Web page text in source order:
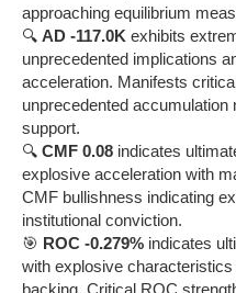
approaching equilibrium
🔍 AD -117.0K exhibits
unprecedented implications
acceleration. Manifests
unprecedented
support.
🔍 CMF 0.08 indicates
explosive acceleration with
CMF bullishness indicating
institutional conviction.
🎯 ROC -0.279% indicates
with explosive
backing. Critical ROC